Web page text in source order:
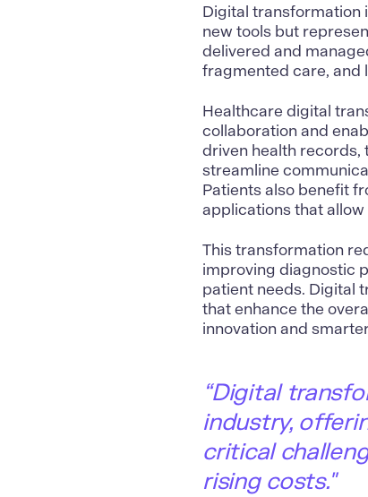
Digital transformation
new tools but
delivered and
fragmented care, and
Healthcare digital
collaboration and
driven health records,
streamline
Patients also benefit
applications that
This transformation
improving diagnostic
patient needs. Digital
that enhance the
innovation and
“Digital
industry,
critical
rising costs."